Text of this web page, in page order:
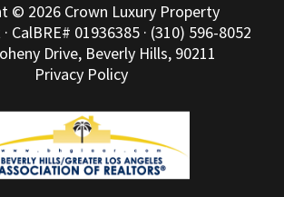
© 2026 Crown Luxury Property
CalBRE# 01936385 · (310) 596-8052
Drive, Beverly Hills, 90211
Privacy Policy